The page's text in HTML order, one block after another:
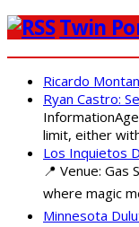
Twin
Ricardo
Ryan Castro:
limit, either
Los Inquietos
📍 Venue:
where magic
Minnesota